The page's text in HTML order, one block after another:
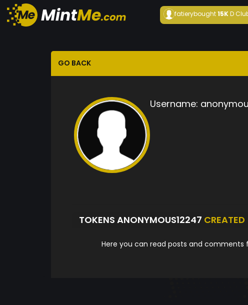
fatierybought15KD
GO BACK
Username:
TOKENS ANONYMOUS12247 CREATED
Here you can read posts and